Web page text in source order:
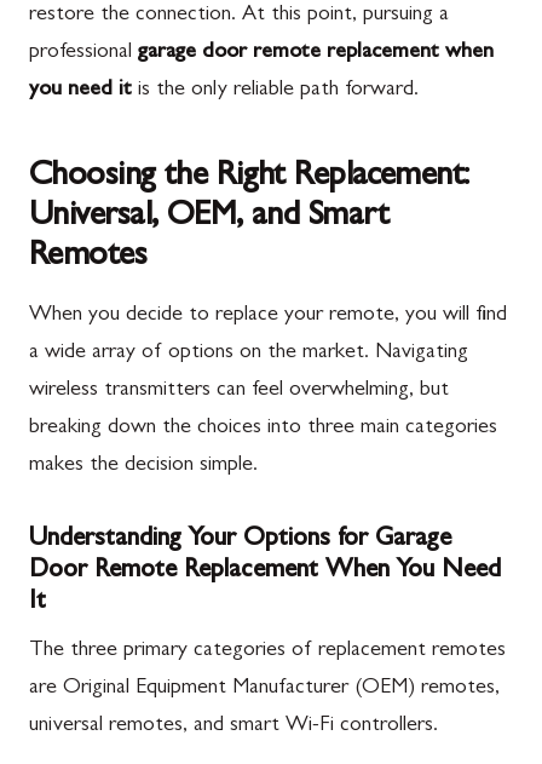
restore the connection. At this point, pursuing a
professional garage door remote replacement when
you need it is the only reliable path forward.
Choosing the Right Replacement:
Universal, OEM, and Smart
Remotes
When you decide to replace your remote, you will find
a wide array of options on the market. Navigating
wireless transmitters can feel overwhelming, but
breaking down the choices into three main categories
makes the decision simple.
Understanding Your Options for Garage
Door Remote Replacement When You Need
It
The three primary categories of replacement remotes
are Original Equipment Manufacturer (OEM) remotes,
universal remotes, and smart Wi-Fi controllers.